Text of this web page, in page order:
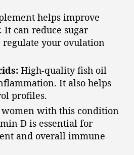
helps improve
can reduce sugar
regulate your ovulation
High-quality fish oil
It also helps
profiles.
with this condition
D is essential for
and overall immune